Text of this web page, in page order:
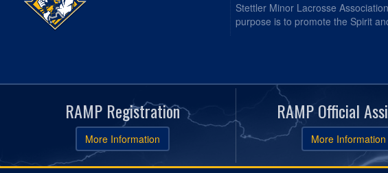
Stettler Minor Lacrosse
purpose is to promote the Spirit
RAMP Registration
More Information
RAMP Official
More Information